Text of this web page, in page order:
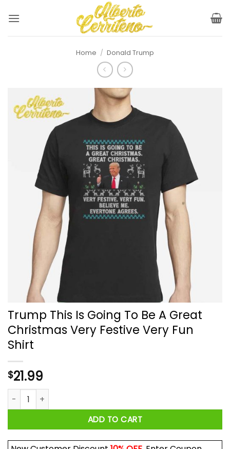
Home / Donald Trump
Trump This Is Going To Be A Great
Christmas Very Festive Very Fun
Shirt
$21.99
Trump This Is Going To Be A Great Christmas Very Festive
ADD TO CART